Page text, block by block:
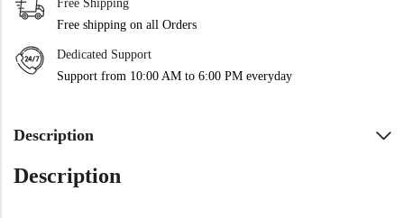
Free Shipping
Free shipping on all Orders
Dedicated Support
Support from 10:00 AM to 6:00 PM everyday
Description
Description